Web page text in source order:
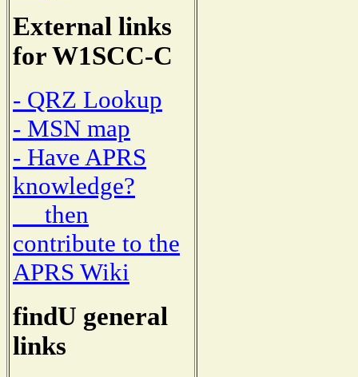
External links
for W1SCC-C
- QRZ Lookup
- MSN map
- Have APRS
knowledge?
then
contribute to the
APRS Wiki
findU general
links